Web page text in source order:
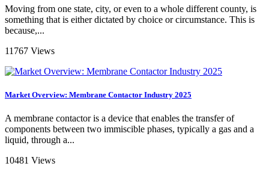
Moving from one state, city, or even to a whole different county, is
something that is either dictated by choice or circumstance. This is
because,...
11767 Views
Market Overview: Membrane Contactor Industry 2025
A membrane contactor is a device that enables the transfer of
components between two immiscible phases, typically a gas and a
liquid, through a...
10481 Views